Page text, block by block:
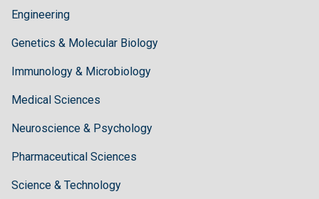
Engineering
Genetics & Molecular Biology
Immunology & Microbiology
Medical Sciences
Neuroscience & Psychology
Pharmaceutical Sciences
Science & Technology